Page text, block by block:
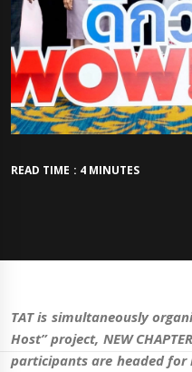
READ TIME : 4 MINUTES
TAT is simultaneously
Host” project, NEW
participants are headed for